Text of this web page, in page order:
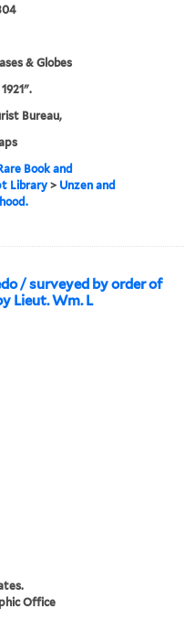
& Globes
Bureau,
Book and
Library > Unzen and
/ surveyed by order of
Lieut. Wm. L
Office